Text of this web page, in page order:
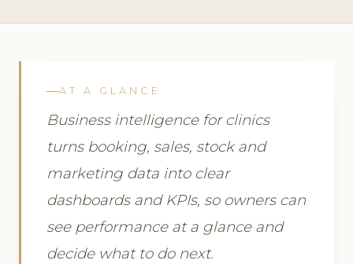
AT A GLANCE
Business intelligence for clinics
turns booking, sales, stock and
marketing data into clear
dashboards and KPIs, so owners can
see performance at a glance and
decide what to do next.